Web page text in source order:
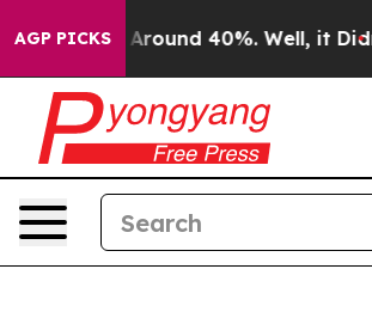
AGP PICKS
a Floor Around 40%. Well, it Didn’t